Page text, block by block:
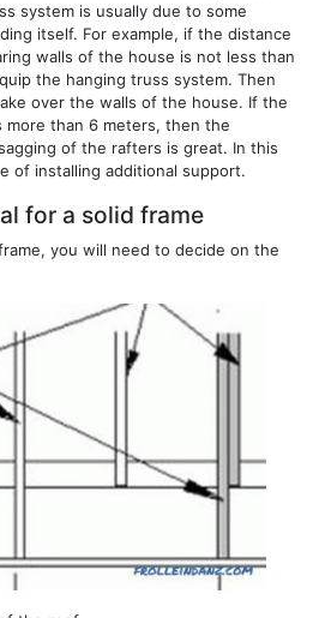
system is usually due to some
itself. For example, if the distance
walls of the house is not less than
the hanging truss system. Then
over the walls of the house. If the
than 6 meters, then the
of the rafters is great. In this
of installing additional support.
for a solid frame
you will need to decide on the